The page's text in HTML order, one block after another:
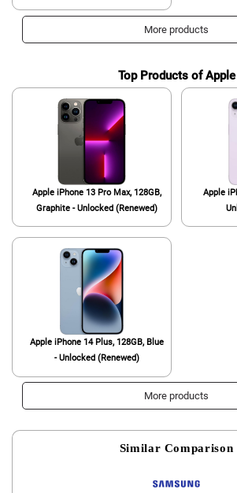
More products
Top Products of Apple
Apple iPhone 13 Pro Max, 128GB,
Graphite - Unlocked (Renewed)
Apple
Apple iPhone 14 Plus, 128GB, Blue
- Unlocked (Renewed)
More products
Similar Comparison